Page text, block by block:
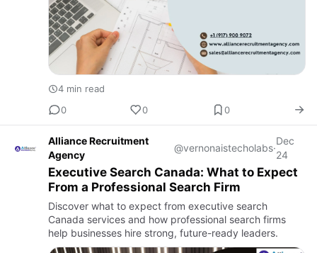
4 min read
0
0 0
Alliance Recruitment
Agency
@vernonaistecholabs·
Dec
24
Executive Search Canada: What to Expect
From a Professional Search Firm
Discover what to expect from executive search
Canada services and how professional search firms
help businesses hire strong, future-ready leaders.